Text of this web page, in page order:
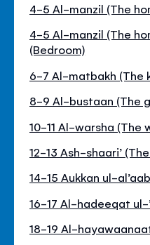
4-5 Al-manzil (The
4-5 Al-manzil (The
(Bedroom)
6-7 Al-matbakh (The
8-9 Al-bustaan (The
10-11 Al-warsha (The
12-13 Ash-shaari’
14-15 Aukkan ul-
16-17 Al-hadeeqat ul-
18-19 Al-